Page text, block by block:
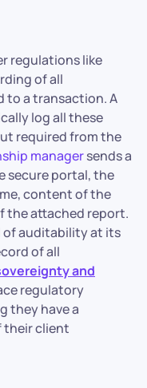
regulations like
of all
to a transaction. A
log all these
required from the
managersends a
secure portal, the
content of the
the attached report.
of auditability at its
of all
and
regulatory
they have a
their client